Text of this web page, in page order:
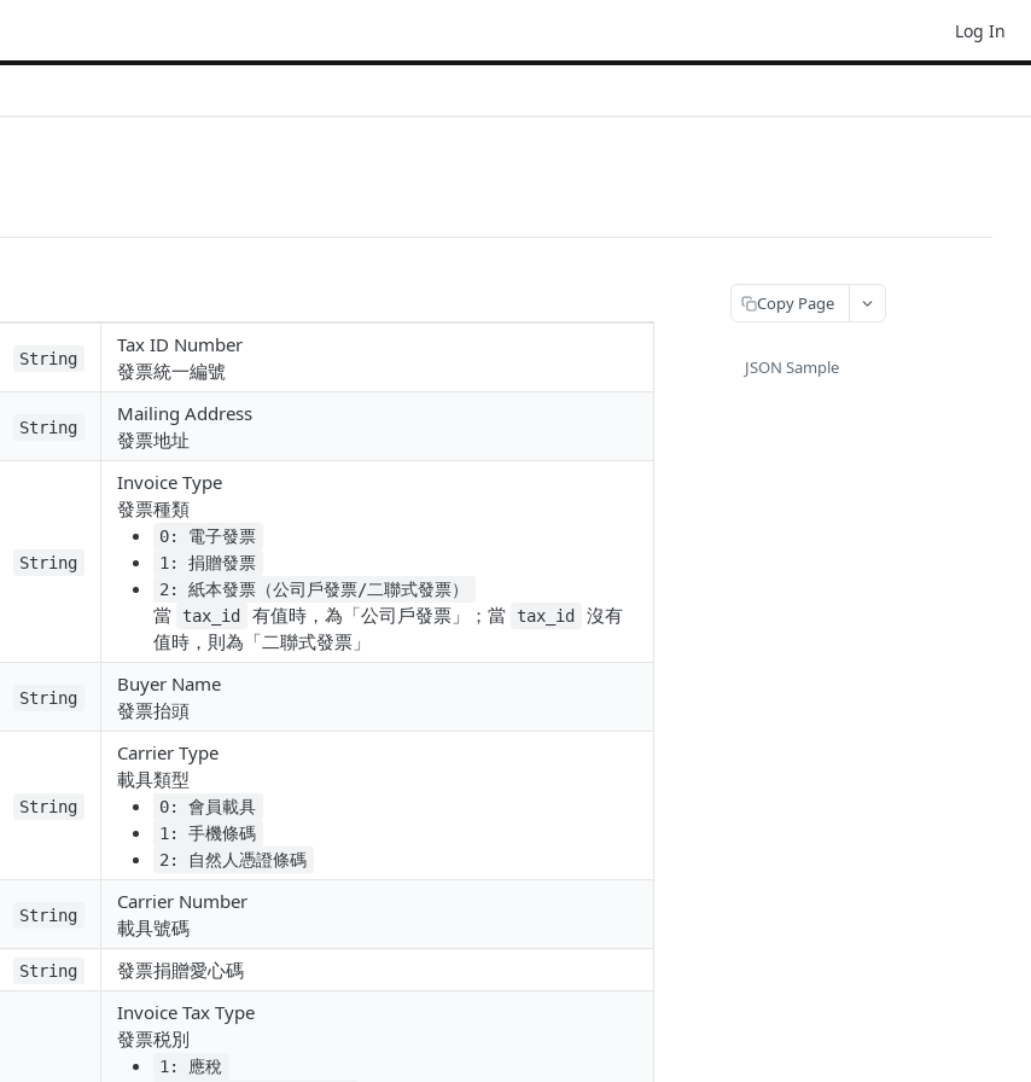
Log In
String
Tax ID Number
發票統一編號
String
Mailing Address
發票地址
String
Invoice Type
發票種類
0: 電子發票
1: 捐贈發票
2: 紙本發票（公司戶發票/二聯式發票）
當 tax_id 有值時，為「公司戶發票」；當 tax_id
沒有
值時，則為「二聯式發票」
String
Buyer Name
發票抬頭
String
Carrier Type
載具類型
0: 會員載具
1: 手機條碼
2: 自然人憑證條碼
String
Carrier Number
載具號碼
String
發票捐贈愛心碼
Invoice Tax Type
發票税別
1: 應稅
Copy Page
JSON Sample